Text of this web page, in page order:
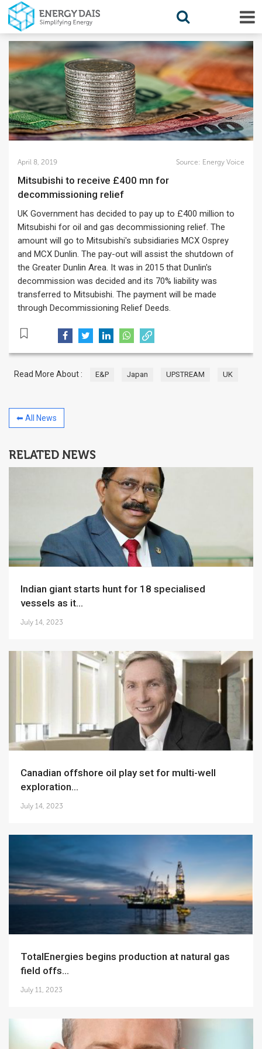
April 8, 2019 Source: Energy Voice
Mitsubishi to receive £400 mn for
decommissioning relief
UK Government has decided to pay up to £400 million to
Mitsubishi for oil and gas decommissioning relief. The
amount will go to Mitsubishi's subsidiaries MCX Osprey
and MCX Dunlin. The pay-out will assist the shutdown of
the Greater Dunlin Area. It was in 2015 that Dunlin's
decommission was decided and its 70% liability was
transferred to Mitsubishi. The payment will be made
through Decommissioning Relief Deeds.
Read More About : E&P Japan UPSTREAM UK
⬅ All News
RELATED NEWS
Indian giant starts hunt for 18 specialised
vessels as it...
July 14, 2023
Canadian offshore oil play set for multi-well
exploration...
July 14, 2023
TotalEnergies begins production at natural gas
field offs...
July 11, 2023